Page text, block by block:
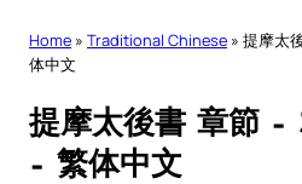
Home » Traditional Chinese » 提摩太
体中文
提摩太後書 章節 –
– 繁体中文